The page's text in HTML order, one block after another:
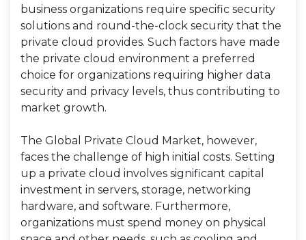
business organizations require specific security
solutions and round-the-clock security that the
private cloud provides. Such factors have made
the private cloud environment a preferred
choice for organizations requiring higher data
security and privacy levels, thus contributing to
market growth.
The Global Private Cloud Market, however,
faces the challenge of high initial costs. Setting
up a private cloud involves significant capital
investment in servers, storage, networking
hardware, and software. Furthermore,
organizations must spend money on physical